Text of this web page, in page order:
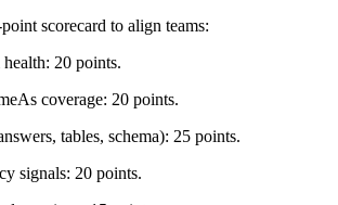
scorecard to align teams:
20 points.
coverage: 20 points.
tables, schema): 25 points.
signals: 20 points.